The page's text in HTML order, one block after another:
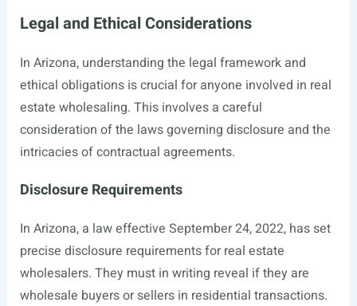
Legal and Ethical Considerations
In Arizona, understanding the legal framework and
ethical obligations is crucial for anyone involved in real
estate wholesaling. This involves a careful
consideration of the laws governing disclosure and the
intricacies of contractual agreements.
Disclosure Requirements
In Arizona, a law effective September 24, 2022, has set
precise disclosure requirements for real estate
wholesalers. They must in writing reveal if they are
wholesale buyers or sellers in residential transactions.